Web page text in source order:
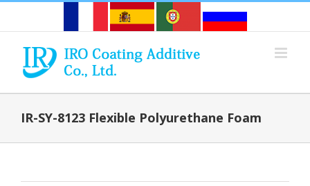
IR-SY-8123 Flexible Polyurethane Foam